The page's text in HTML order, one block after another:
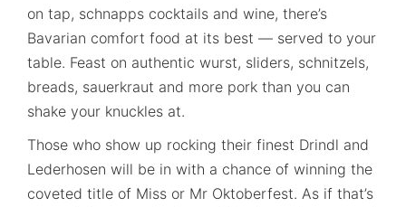
on tap, schnapps cocktails and wine, there’s
Bavarian comfort food at its best — served to your
table. Feast on authentic wurst, sliders, schnitzels,
breads, sauerkraut and more pork than you can
shake your knuckles at.
Those who show up rocking their finest Drindl and
Lederhosen will be in with a chance of winning the
coveted title of Miss or Mr Oktoberfest. As if that’s